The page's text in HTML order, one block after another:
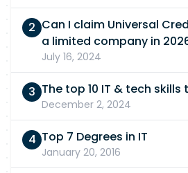
Can I claim Universal
a limited company in
July 16, 2024
The top 10 IT & tech
December 2, 2024
Top 7 Degrees in IT
January 20, 2016